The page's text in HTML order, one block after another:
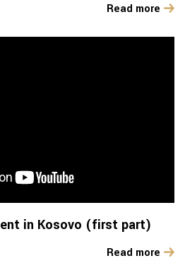
Read more
in Kosovo (first part)
Read more